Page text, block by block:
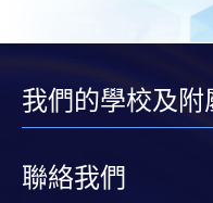
我們的學校及附
聯絡我們